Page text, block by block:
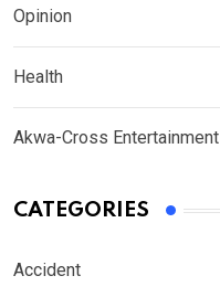
Opinion
Health
Akwa-Cross Entertainment
CATEGORIES
Accident